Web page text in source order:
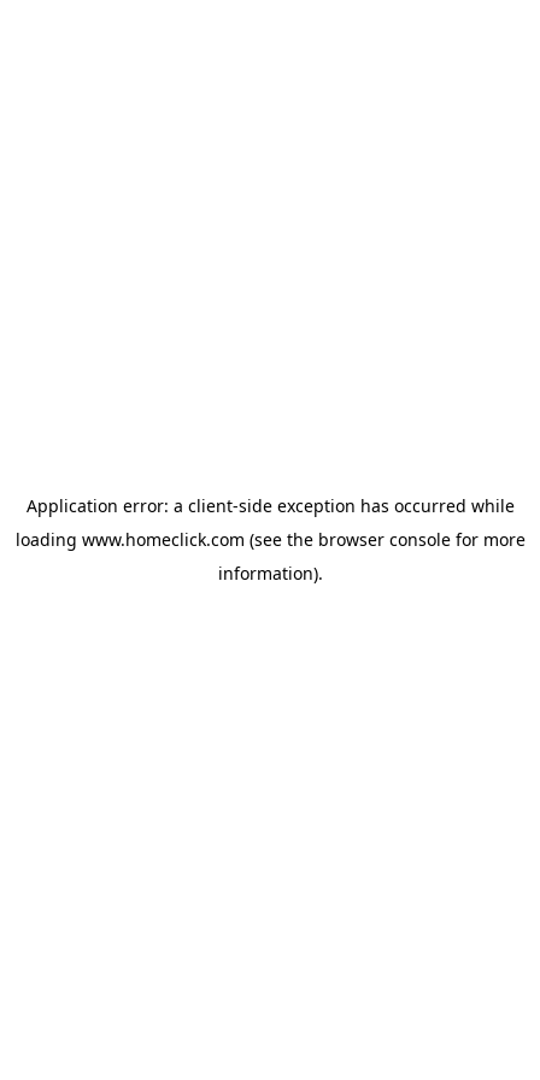
Application error: a client-side exception has occurred while
loading www.homeclick.com (see the browser consolefor more
information).